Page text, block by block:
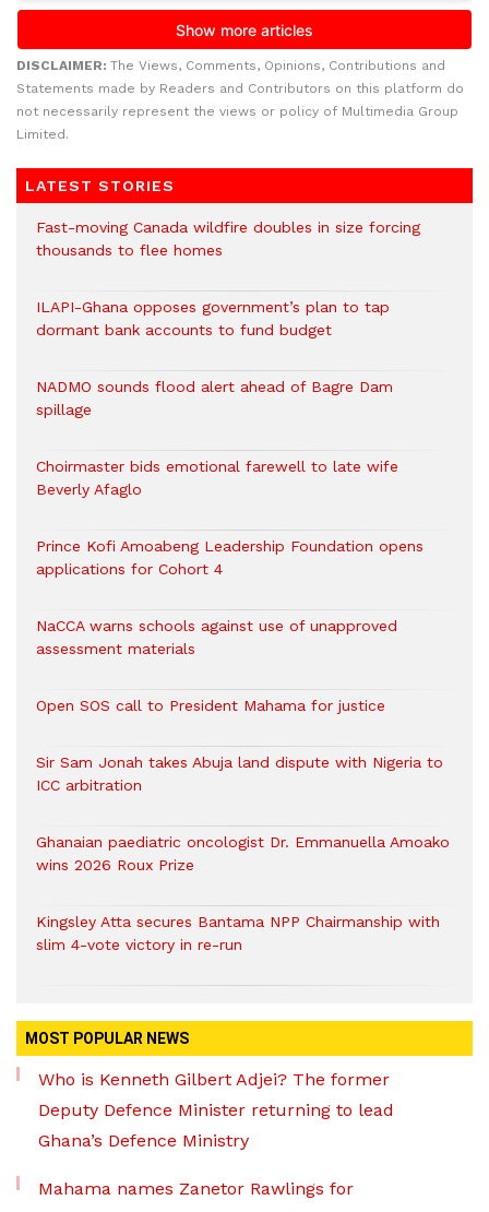
DISCLAIMER: The Views, Comments, Opinions, Contributions and
Statements made by Readers and Contributors on this platform do
not necessarily represent the views or policy of Multimedia Group
Limited.
LATEST STORIES
Fast-moving Canada wildfire doubles in size forcing
thousands to flee homes
ILAPI-Ghana opposes government’s plan to tap
dormant bank accounts to fund budget
NADMO sounds flood alert ahead of Bagre Dam
spillage
Choirmaster bids emotional farewell to late wife
Beverly Afaglo
Prince Kofi Amoabeng Leadership Foundation opens
applications for Cohort 4
NaCCA warns schools against use of unapproved
assessment materials
Open SOS call to President Mahama for justice
Sir Sam Jonah takes Abuja land dispute with Nigeria to
ICC arbitration
Ghanaian paediatric oncologist Dr. Emmanuella Amoako
wins 2026 Roux Prize
Kingsley Atta secures Bantama NPP Chairmanship with
slim 4-vote victory in re-run
MOST POPULAR NEWS
Who is Kenneth Gilbert Adjei? The former
Deputy Defence Minister returning to lead
Ghana’s Defence Ministry
Mahama names Zanetor Rawlings for